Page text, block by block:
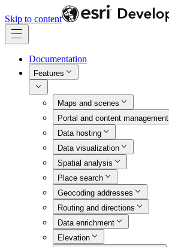
Skip to content
Documentation
Features
Maps and scenes
Portal and content management
Data hosting
Data visualization
Spatial analysis
Place search
Geocoding addresses
Routing and directions
Data enrichment
Elevation